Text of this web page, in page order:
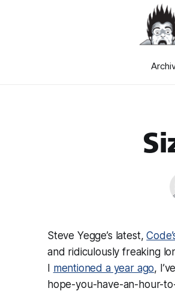
Steve Yegge’s latest,
and ridiculously freaking
mentioned a year ago,
hope-you-have-an-hour-